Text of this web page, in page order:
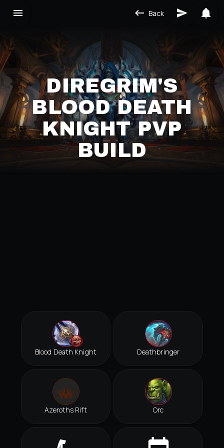
Back
DIREGRIM'S
BLOOD DEATH
KNIGHT PVP
BUILD
Blood Death Knight Deathbringer
Azeroths Rift Orc